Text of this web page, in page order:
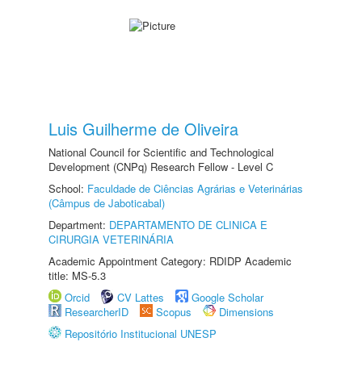
Luis Guilherme de Oliveira
National Council for Scientific and Technological
Development (CNPq) Research Fellow - Level C
School: Faculdade de Ciências Agrárias e Veterinárias
(Câmpus de Jaboticabal)
Department: DEPARTAMENTO DE CLINICA E
CIRURGIA VETERINÁRIA
Academic Appointment Category: RDIDP Academic
title: MS-5.3
Orcid
CV Lattes
Google Scholar
ResearcherID
Scopus
Dimensions
Repositório Institucional UNESP